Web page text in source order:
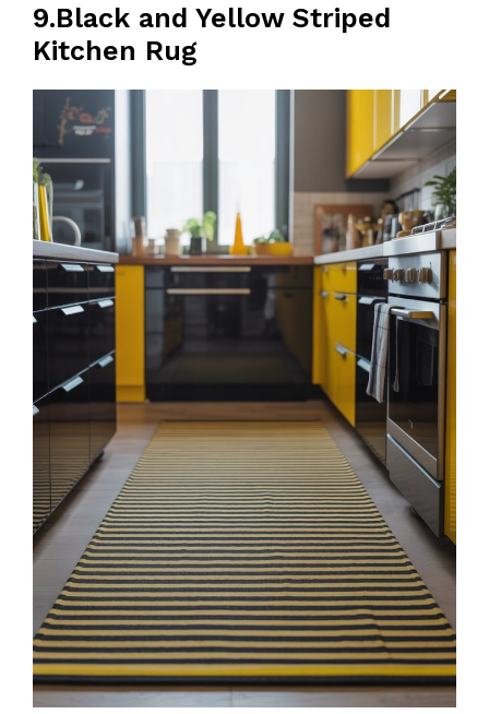
9.Black and Yellow Striped
Kitchen Rug